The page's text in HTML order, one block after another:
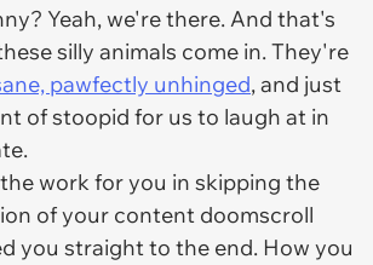
Yeah, we're there. And that's
silly animals come in. They're
pawfectly unhinged, and just
of stoopid for us to laugh at in
work for you in skipping the
of your content doomscroll
you straight to the end. How you